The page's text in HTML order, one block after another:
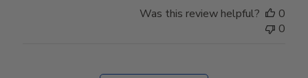
Was this review helpful?
0
0